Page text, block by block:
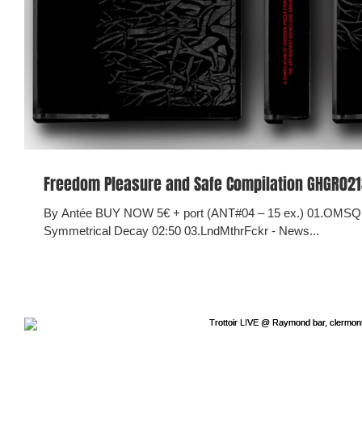
Freedom Pleasure and Safe Compilation
By Antée BUY NOW 5€ + port (ANT#04 – 15 ex.)
Symmetrical Decay 02:50 03.LndMthrFckr - News...